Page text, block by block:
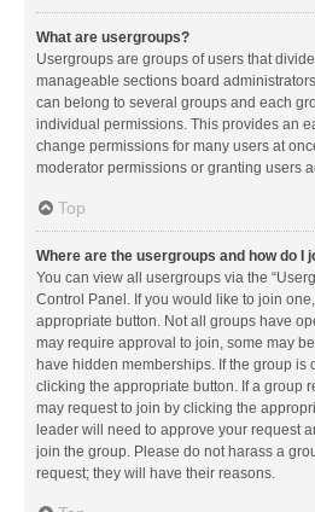
What are usergroups?
Usergroups are groups of users that
manageable sections board
can belong to several groups and each
individual permissions. This provides an
change permissions for many users at
moderator permissions or granting users
Top
Where are the usergroups and how do I
You can view all usergroups via the
Control Panel. If you would like to join
appropriate button. Not all groups have
may require approval to join, some may
have hidden memberships. If the group is
clicking the appropriate button. If a group
may request to join by clicking the
leader will need to approve your request
join the group. Please do not harass a
request; they will have their reasons.